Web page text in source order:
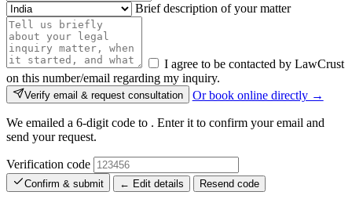
Brief description of your matter
I agree to be contacted by LawCrust
on this number/email regarding my inquiry.
Verify email & request consultation Or book online directly →
We emailed a 6-digit code to . Enter it to confirm your email and
send your request.
Verification code
Confirm & submit ← Edit details Resend code